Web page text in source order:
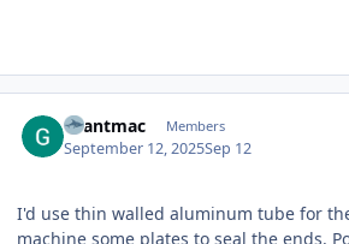
Grantmac Members
September 12, 2025Sep 12
I'd use thin walled aluminum tube for
machine some plates to seal the ends.